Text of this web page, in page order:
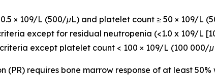
0.5 × 109/L (500/μL) and platelet count ≥ 50 × 109/L
except for residual neutropenia (<1.0 x 109/L
criteria except platelet count < 100 × 109/L (100 000/
(PR) requires bone marrow response of at least